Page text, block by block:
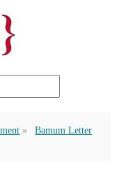
Bamum Letter